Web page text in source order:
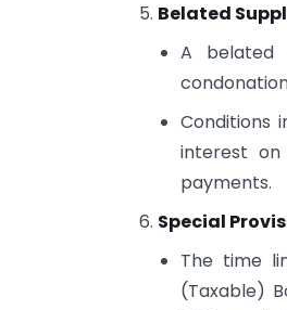
Belated
A belated
Conditions
interest
payments.
Special
The time
(Taxable)